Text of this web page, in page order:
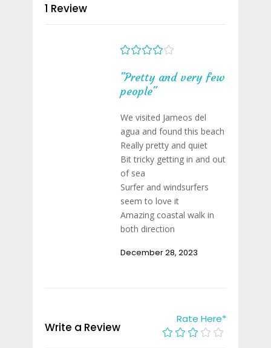
1 Review
"Pretty and very few
people"
We visited Jameos del
agua and found this beach
Really pretty and quiet
Bit tricky getting in and out
of sea
Surfer and windsurfers
seem to love it
Amazing coastal walk in
both direction
December 28, 2023
Write a Review
Rate Here*